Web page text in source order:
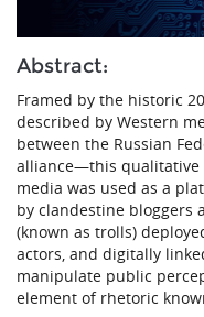
Abstract:
Framed by the historic
described by Western
between the Russian
alliance—this qualitative
media was used as a
by clandestine bloggers
(known as trolls)
actors, and digitally
manipulate public
element of rhetoric